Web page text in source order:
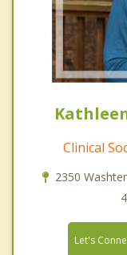
Clinical
2350
Let's